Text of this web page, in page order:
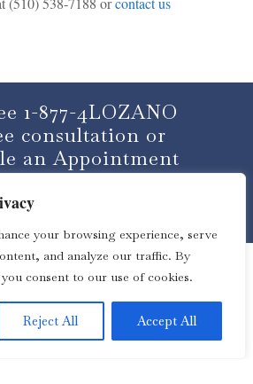
your browsing experience, serve
and analyze our traffic. By
consent to our use of cookies.
Reject All Accept All
1-877-4LOZANO
consultation or
an Appointment
CLICK HERE